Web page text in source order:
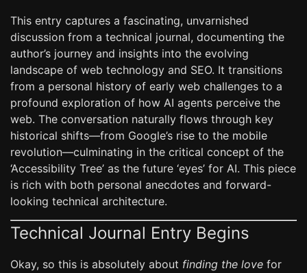
This entry captures a fascinating, unvarnished
discussion from a technical journal, documenting the
author’s journey and insights into the evolving
landscape of web technology and SEO. It transitions
from a personal history of early web challenges to a
profound exploration of how AI agents perceive the
web. The conversation naturally flows through key
historical shifts—from Google’s rise to the mobile
revolution—culminating in the critical concept of the
‘Accessibility Tree’ as the future ‘eyes’ for AI. This piece
is rich with both personal anecdotes and forward-
looking technical architecture.
Technical Journal Entry Begins
Okay, so this is absolutely about finding the love for